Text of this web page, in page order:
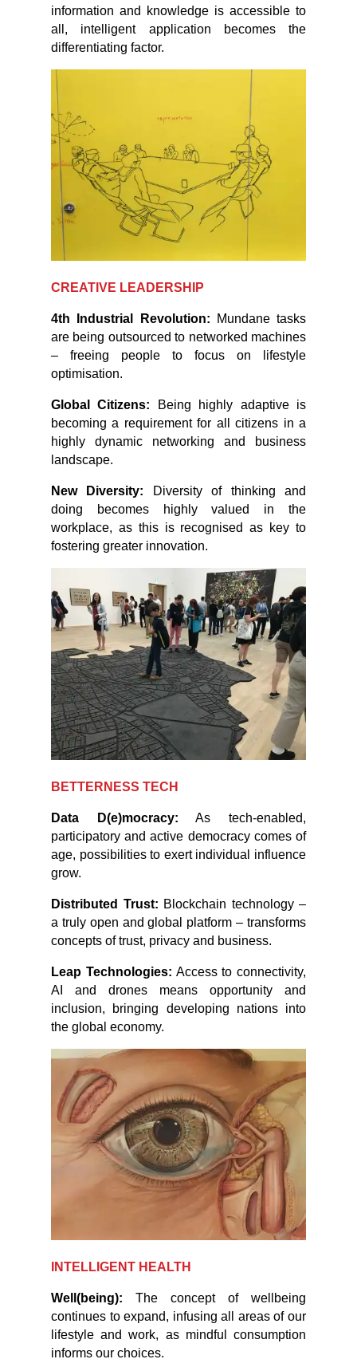
information and knowledge is accessible to
all, intelligent application becomes the
differentiating factor.
CREATIVE LEADERSHIP
4th Industrial Revolution: Mundane tasks
are being outsourced to networked machines
– freeing people to focus on lifestyle
optimisation.
Global Citizens: Being highly adaptive is
becoming a requirement for all citizens in a
highly dynamic networking and business
landscape.
New Diversity: Diversity of thinking and
doing becomes highly valued in the
workplace, as this is recognised as key to
fostering greater innovation.
BETTERNESS TECH
Data D(e)mocracy: As tech-enabled,
participatory and active democracy comes of
age, possibilities to exert individual influence
grow.
Distributed Trust: Blockchain technology –
a truly open and global platform – transforms
concepts of trust, privacy and business.
Leap Technologies: Access to connectivity,
AI and drones means opportunity and
inclusion, bringing developing nations into
the global economy.
INTELLIGENT HEALTH
Well(being): The concept of wellbeing
continues to expand, infusing all areas of our
lifestyle and work, as mindful consumption
informs our choices.